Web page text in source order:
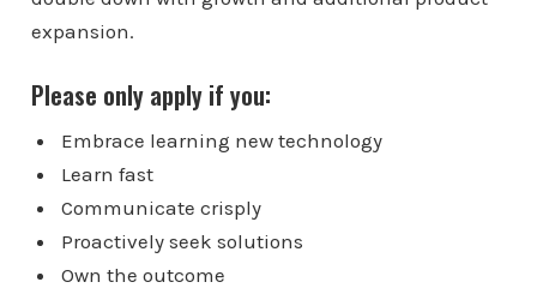
expansion.
Please only apply if you:
Embrace learning new technology
Learn fast
Communicate crisply
Proactively seek solutions
Own the outcome